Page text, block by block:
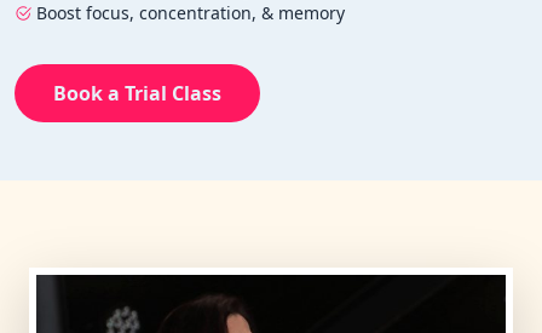
Boost focus, concentration, & memory
Book a Trial Class